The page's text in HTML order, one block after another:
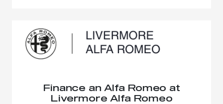
Finance an Alfa Romeo at
Livermore Alfa Romeo